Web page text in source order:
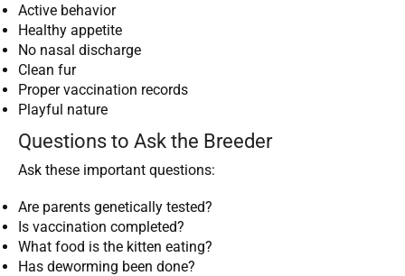
Active behavior
Healthy appetite
No nasal discharge
Clean fur
Proper vaccination records
Playful nature
Questions to Ask the Breeder
Ask these important questions:
Are parents genetically tested?
Is vaccination completed?
What food is the kitten eating?
Has deworming been done?